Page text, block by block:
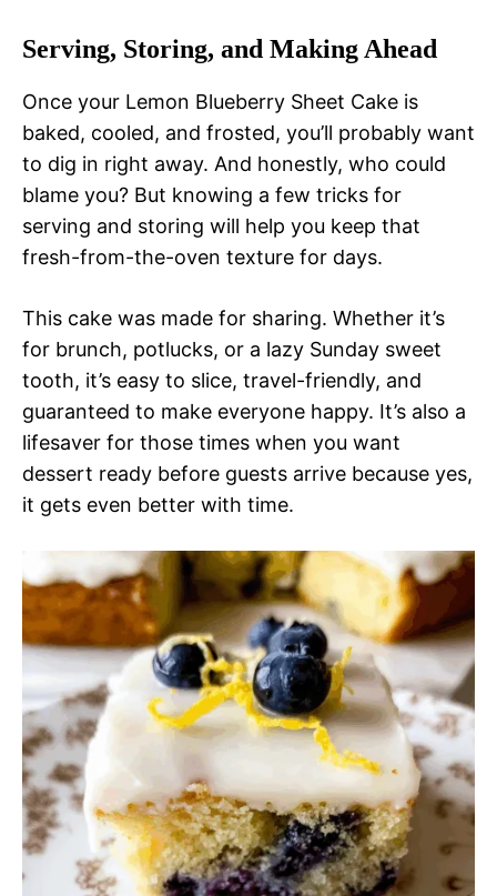
Serving, Storing, and Making Ahead
Once your Lemon Blueberry Sheet Cake is
baked, cooled, and frosted, you’ll probably want
to dig in right away. And honestly, who could
blame you? But knowing a few tricks for
serving and storing will help you keep that
fresh-from-the-oven texture for days.
This cake was made for sharing. Whether it’s
for brunch, potlucks, or a lazy Sunday sweet
tooth, it’s easy to slice, travel-friendly, and
guaranteed to make everyone happy. It’s also a
lifesaver for those times when you want
dessert ready before guests arrive because yes,
it gets even better with time.